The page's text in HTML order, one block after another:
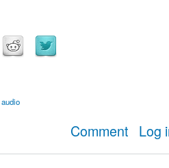
audio
Comment about
Log